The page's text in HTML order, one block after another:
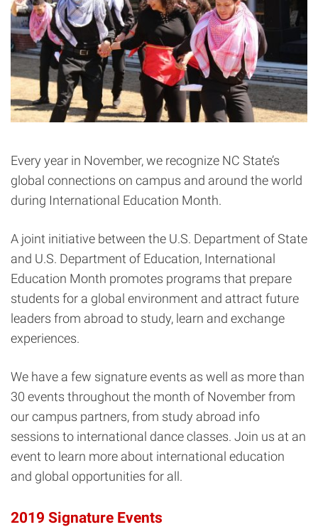
Every year in November, we recognize NC State’s
global connections on campus and around the world
during International Education Month.
A joint initiative between the U.S. Department of State
and U.S. Department of Education, International
Education Month promotes programs that prepare
students for a global environment and attract future
leaders from abroad to study, learn and exchange
experiences.
We have a few signature events as well as more than
30 events throughout the month of November from
our campus partners, from study abroad info
sessions to international dance classes. Join us at an
event to learn more about international education
and global opportunities for all.
2019 Signature Events